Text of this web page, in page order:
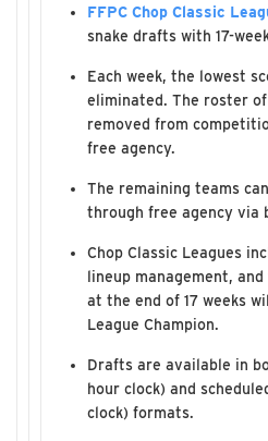
FFPC Chop Classic
snake drafts with 17-
Each week, the lowest
eliminated. The roster
removed from
free agency.
The remaining teams
through free agency via
Chop Classic Leagues
lineup management,
at the end of 17 weeks
League Champion.
Drafts are available in
hour clock) and
clock) formats.